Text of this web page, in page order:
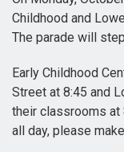
Childhood and
The parade will
Early Childhood
Street at 8:45 and
their classrooms at
all day, please